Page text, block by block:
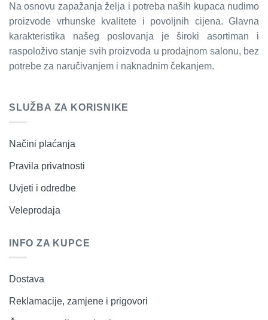
Na osnovu zapažanja želja i potreba naših kupaca nudimo
proizvode vrhunske kvalitete i povoljnih cijena. Glavna
karakteristika našeg poslovanja je široki asortiman i
raspoloživo stanje svih proizvoda u prodajnom salonu, bez
potrebe za naručivanjem i naknadnim čekanjem.
SLUŽBA ZA KORISNIKE
Načini plaćanja
Pravila privatnosti
Uvjeti i odredbe
Veleprodaja
INFO ZA KUPCE
Dostava
Reklamacije, zamjene i prigovori